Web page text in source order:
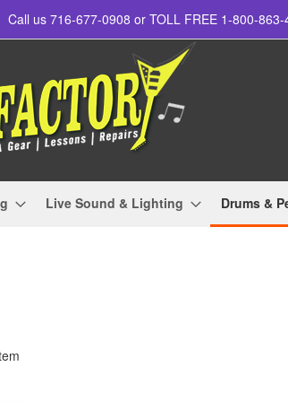
Call us 716-677-0908 or TOLL FREE 1-800-
Live Sound & Lighting Drums &